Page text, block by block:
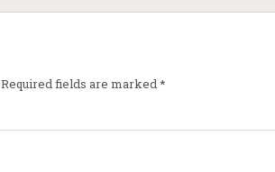
Required fields are marked*